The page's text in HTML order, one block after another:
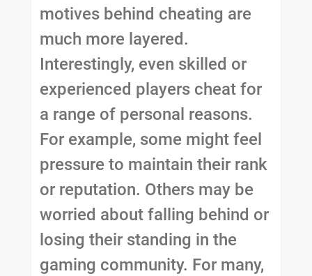
motives behind cheating are
much more layered.
Interestingly, even skilled or
experienced players cheat for
a range of personal reasons.
For example, some might feel
pressure to maintain their rank
or reputation. Others may be
worried about falling behind or
losing their standing in the
gaming community. For many,